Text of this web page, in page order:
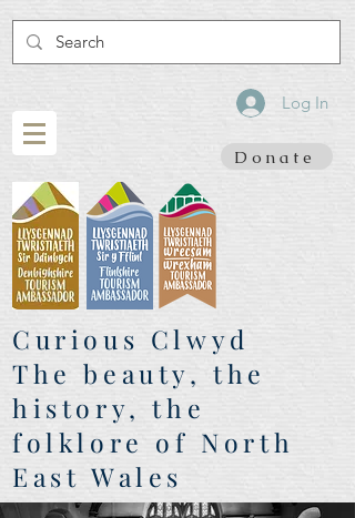
Log In
Donate
Curious Clwyd
The beauty, the
history, the
folklore of North
East Wales